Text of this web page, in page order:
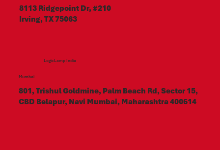
8113 Ridgepoint Dr, #210
Irving, TX 75063
LogicLamp India
Mumbai
801, Trishul Goldmine, Palm Beach Rd, Sector 15,
CBD Belapur, Navi Mumbai, Maharashtra 400614